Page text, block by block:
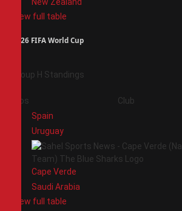
New Zealand
View full table
2026 FIFA World Cup
Group H Standings
Pos Club
Spain
Uruguay
Cape Verde
Saudi Arabia
View full table